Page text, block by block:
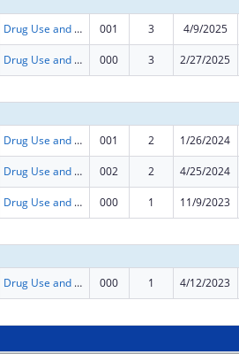
Drug Use and Addiction Research Programs 001 3 4/9/2025
Drug Use and Addiction Research Programs 000 3 2/27/2025
Drug Use and Addiction Research Programs 001 2 1/26/2024
Drug Use and Addiction Research Programs 002 2 4/25/2024
Drug Use and Addiction Research Programs 000 1 11/9/2023
Drug Use and Addiction Research Programs 000 1 4/12/2023